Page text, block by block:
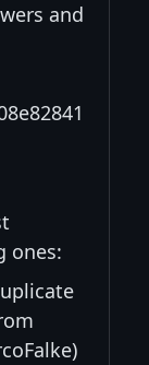
and
ones: